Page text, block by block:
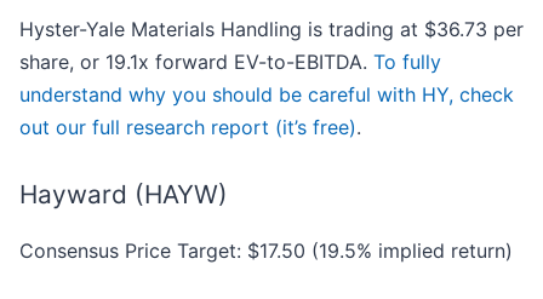
Hyster-Yale Materials Handling is trading at $36.73 per
share, or 19.1x forward EV-to-EBITDA. To fully
understand why you should be careful with HY, check
out our full research report (it’s free).
Hayward (HAYW)
Consensus Price Target: $17.50 (19.5% implied return)